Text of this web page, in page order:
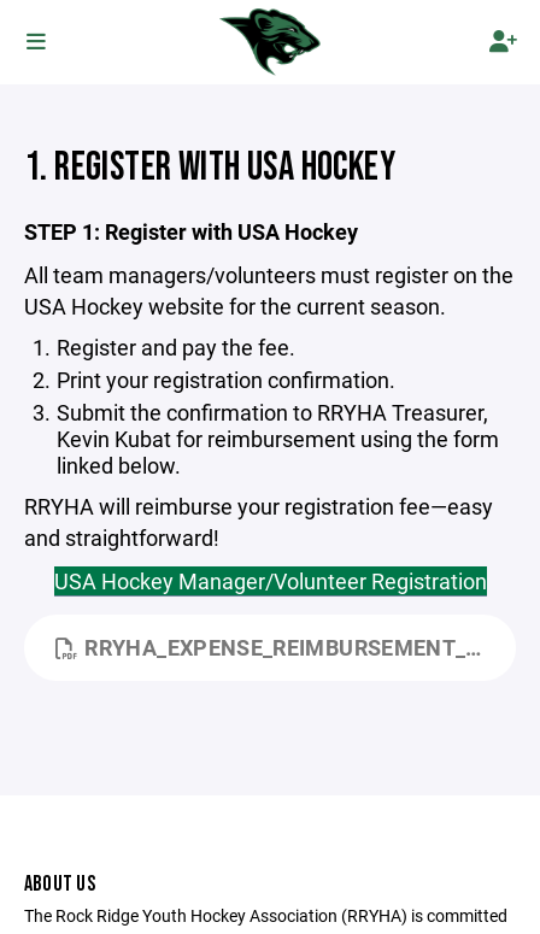
1. REGISTER WITH USA HOCKEY
STEP 1: Register with USA Hockey
All team managers/volunteers must register on the
USA Hockey website for the current season.
Register and pay the fee.
Print your registration confirmation.
Submit the confirmation to RRYHA Treasurer,
Kevin Kubatfor reimbursement using the form
linked below.
RRYHA will reimburse your registration fee—easy
and straightforward!
USA Hockey Manager/Volunteer Registration
RRYHA_EXPENSE_REIMBURSEMENT_FORM.PDF
ABOUT US
The Rock Ridge Youth Hockey Association (RRYHA) is committed